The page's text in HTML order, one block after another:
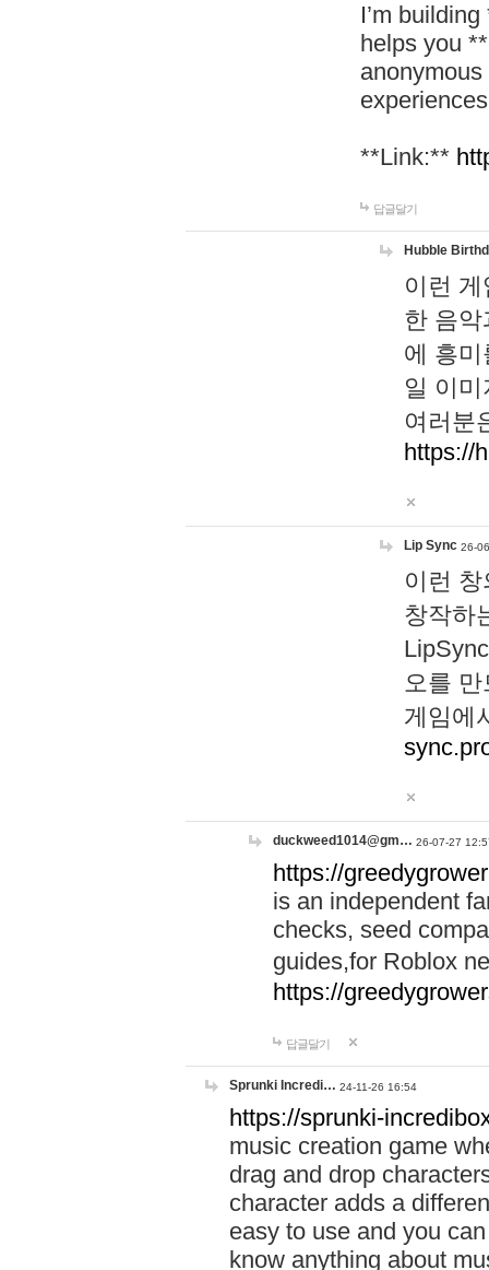
I’m
helps you
**Link:**
답글달기
Hubble
이런
한 음
에 흥
일 이
여러분
https://
Lip Sync 26-
이런
창작하
오를
게임에
duckweed1014@gm… 26-07-27
https://
is an independent
checks, seed
guides,for Roblox
https://
답글달기
Sprunki Incredi… 24-11-26 16:54
https://sprunki-
music creation game
drag and drop
character adds a
easy to use and you
know anything about